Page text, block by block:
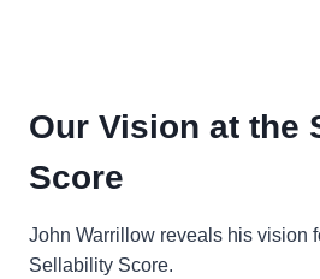
Our Vision at the
Score
John Warrillow reveals his vision
Sellability Score.